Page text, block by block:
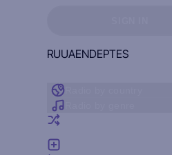
RUUAENDEPTES